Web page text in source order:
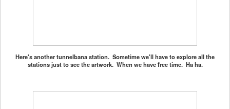
Here's another tunnelbana station. Sometime we'll have to explore all the
stations just to see the artwork. When we have free time. Ha ha.